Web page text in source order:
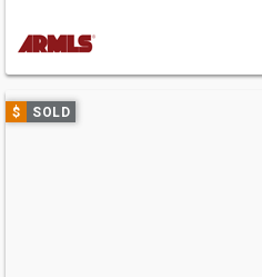
Use
previous
$ SOLD